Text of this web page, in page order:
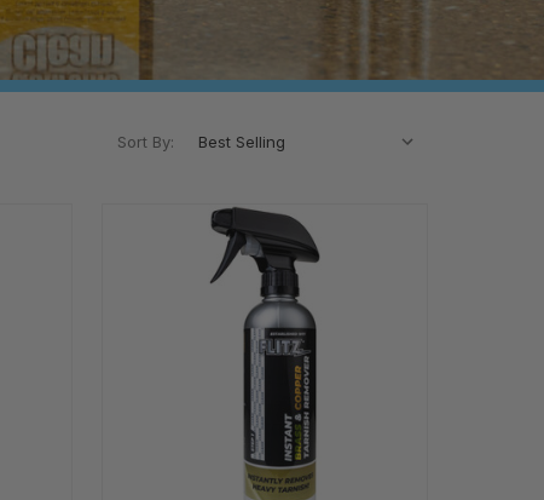
Sort By: